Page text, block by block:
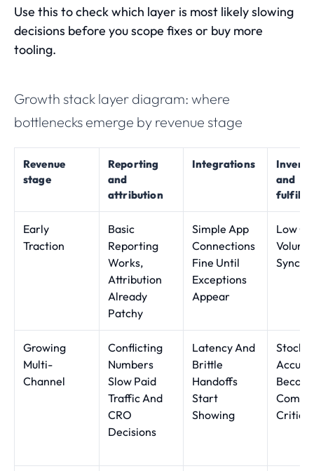
Use this to check which layer is most likely slowing
decisions before you scope fixes or buy more
tooling.
Growth stack layer diagram: where
bottlenecks emerge by revenue stage
Revenue
stage
Reporting
and
attribution
Integrations
and
Early
Traction
Basic
Reporting
Works,
Attribution
Already
Patchy
Simple App
Connections
Fine Until
Exceptions
Appear
Low
Sync
Growing
Multi-
Channel
Conflicting
Numbers
Slow Paid
Traffic And
CRO
Decisions
Latency And
Brittle
Handoffs
Start
Showing
Stock
Critical